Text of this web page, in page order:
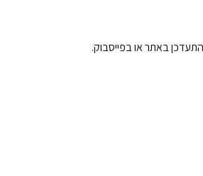
באתר או בפייסבוק.